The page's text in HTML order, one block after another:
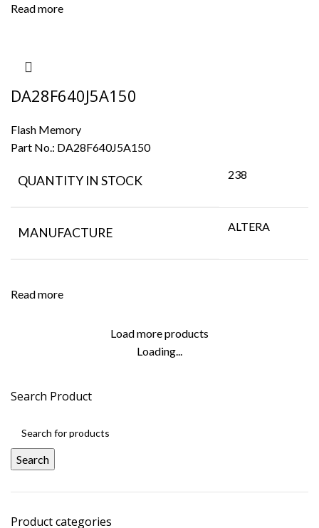
Search Product
Search
Product categories
Read more
DA28F640J5A150
Flash Memory
Part No.: DA28F640J5A150
QUANTITY IN STOCK 238
MANUFACTURE ALTERA
Read more
Load more products
Loading...